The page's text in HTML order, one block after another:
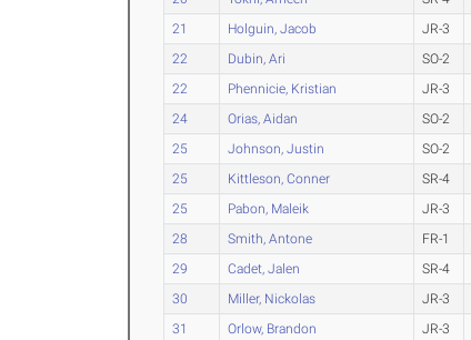
21
Holguin, Jacob JR-3
22
Dubin, Ari SO-2
22
Phennicie, Kristian JR-3
24
Orias, Aidan SO-2
25
Johnson, Justin SO-2
25
Kittleson, Conner SR-4
25
Pabon, Maleik JR-3
28
Smith, Antone FR-1
29
Cadet, Jalen SR-4
30
Miller, Nickolas JR-3
31
Orlow, Brandon JR-3